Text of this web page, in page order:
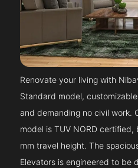
Renovate your living with
Standard model,
and demanding no civil work.
model is TUV NORD
mm travel height. The
Elevators is engineered to be